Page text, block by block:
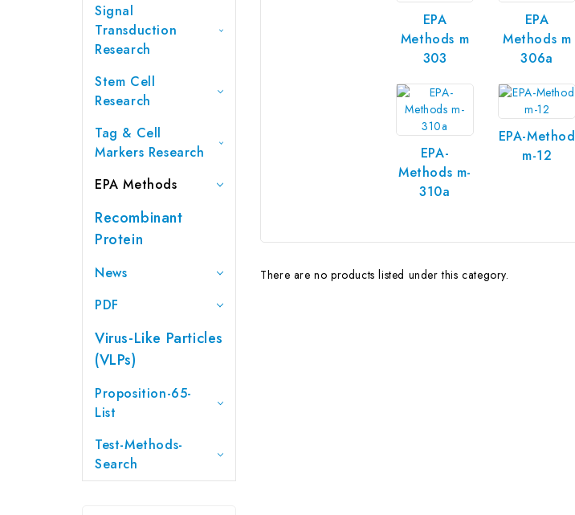
Signal
Transduction
Research
Stem Cell
Research
Tag & Cell
Markers Research
EPA Methods
Recombinant
Protein
News
PDF
Virus-Like Particles
(VLPs)
Proposition-65-
List
Test-Methods-
Search
EPA
Methods m
303
EPA
Methods m
306a
EPA-
Methods m-
310a
EPA-Method
m-12
There are no products listed under this category.